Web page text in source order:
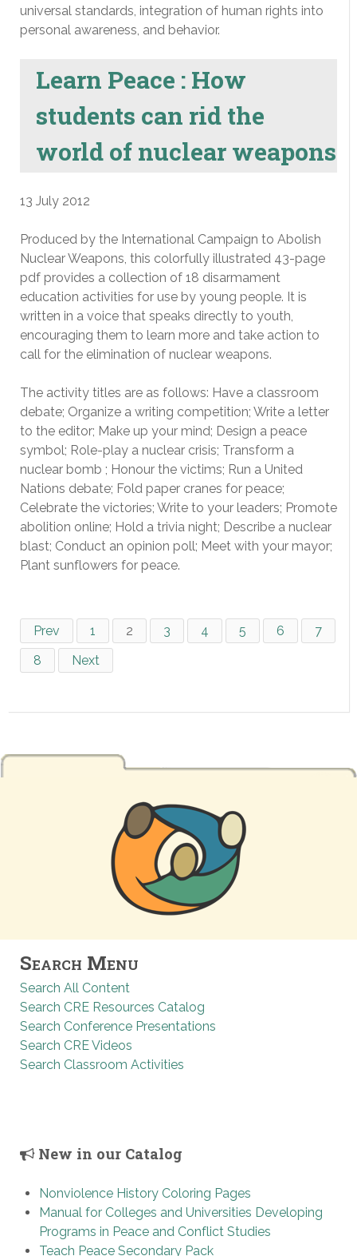
universal standards, integration of human rights into
personal awareness, and behavior.
Learn Peace : How
students can rid the
world of nuclear weapons
13 July 2012
Produced by the International Campaign to Abolish
Nuclear Weapons, this colorfully illustrated 43-page
pdf provides a collection of 18 disarmament
education activities for use by young people. It is
written in a voice that speaks directly to youth,
encouraging them to learn more and take action to
call for the elimination of nuclear weapons.
The activity titles are as follows: Have a classroom
debate; Organize a writing competition; Write a letter
to the editor; Make up your mind; Design a peace
symbol; Role-play a nuclear crisis; Transform a
nuclear bomb ; Honour the victims; Run a United
Nations debate; Fold paper cranes for peace;
Celebrate the victories; Write to your leaders; Promote
abolition online; Hold a trivia night; Describe a nuclear
blast; Conduct an opinion poll; Meet with your mayor;
Plant sunflowers for peace.
Prev 1 2 3 4 5 6
7
8
Next
Search Menu
Search All Content
Search CRE Resources Catalog
Search Conference Presentations
Search CRE Videos
Search Classroom Activities
New in our Catalog
Nonviolence History Coloring Pages
Manual for Colleges and Universities Developing
Programs in Peace and Conflict Studies
Teach Peace Secondary Pack